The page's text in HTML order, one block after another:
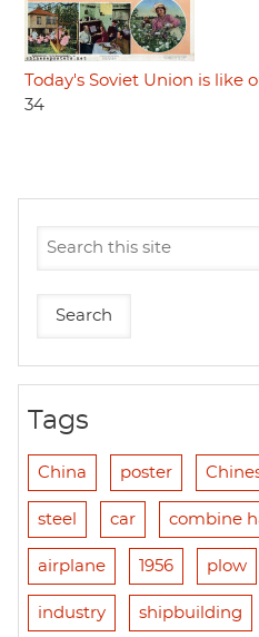
Today's Soviet Union is like
34
Tags
China poster
steel car combine
airplane 1956 plow
industry shipbuilding